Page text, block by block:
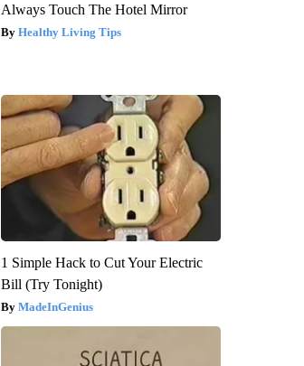
Always Touch The Hotel Mirror
Healthy Living Tips
1 Simple Hack to Cut Your Electric
Bill (Try Tonight)
MadeInGenius